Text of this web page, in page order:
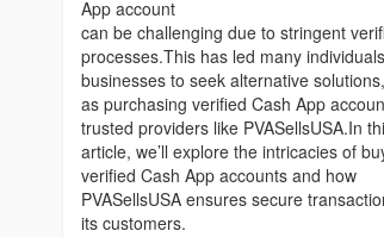
App account
can be challenging due to stringent
processes.This has led many
businesses to seek alternative
as purchasing verified Cash App
trusted providers like PVASellsUSA.In
article, we’ll explore the intricacies of
verified Cash App accounts and how
PVASellsUSA ensures secure
its customers.